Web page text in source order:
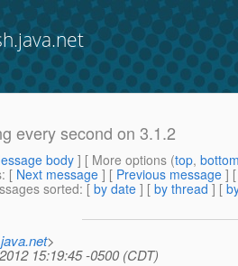
every second on 3.1.2
body] [ More options (top,
: [ Next message ] [ Previous message ]
sorted: [ by date ] [ by thread ] [
>
15:19:45 -0500 (CDT)